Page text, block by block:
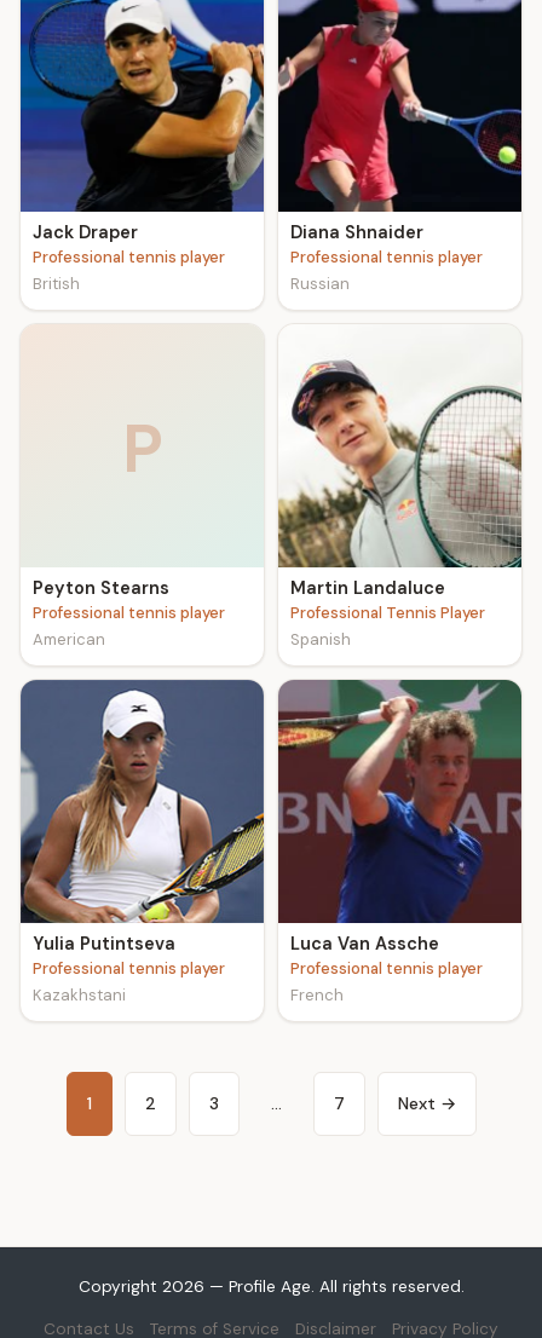
Jack Draper
Professional tennis player
British
Diana Shnaider
Professional tennis player
Russian
P
Peyton Stearns
Professional tennis player
American
Martin Landaluce
Professional Tennis Player
Spanish
Yulia Putintseva
Professional tennis player
Kazakhstani
Luca Van Assche
Professional tennis player
French
1 2 3 … 7 Next →
Copyright 2026 — Profile Age. All rights reserved.
Contact Us Terms of Service Disclaimer Privacy Policy